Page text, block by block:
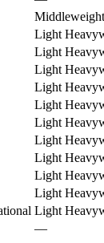
Middleweight
Light
Light
Light
Light
Light
Light
Light
Light
Light
Light
Light
—